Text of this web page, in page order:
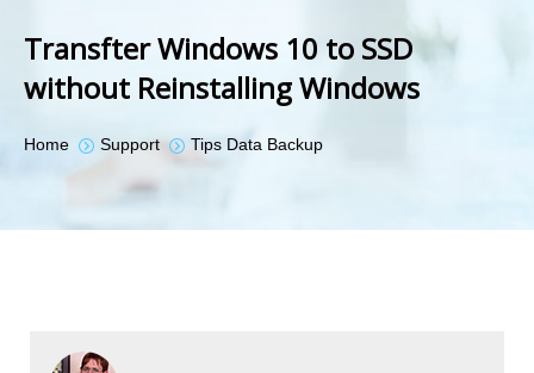
Store
Transfter Windows 10 to SSD
without Reinstalling Windows
You are here:
Home Support Tips Data Backup